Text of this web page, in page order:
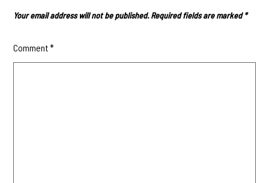
Your email address will not be published. Required fields are marked*
Comment*